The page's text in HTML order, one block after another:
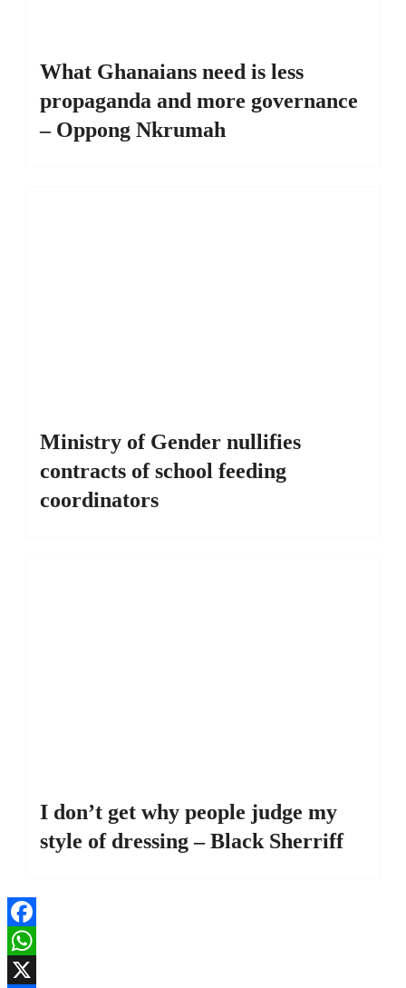
What Ghanaians need is less
propaganda and more governance
– Oppong Nkrumah
Ministry of Gender nullifies
contracts of school feeding
coordinators
I don’t get why people judge my
style of dressing – Black Sherriff
Facebook
WhatsApp